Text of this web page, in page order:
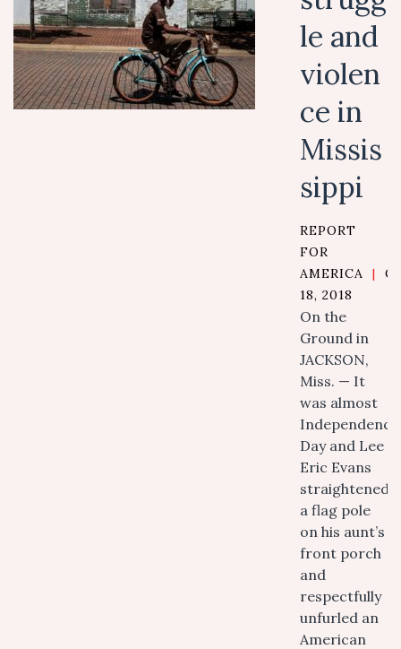
le and
violen
ce in
Missis
sippi
REPORT
FOR
AMERICA
|
18, 2018
On the
Ground in
JACKSON,
Miss. — It
was almost
Independence
Day and Lee
Eric Evans
straightened
a flag pole
on his aunt’s
front porch
and
respectfully
unfurled an
American